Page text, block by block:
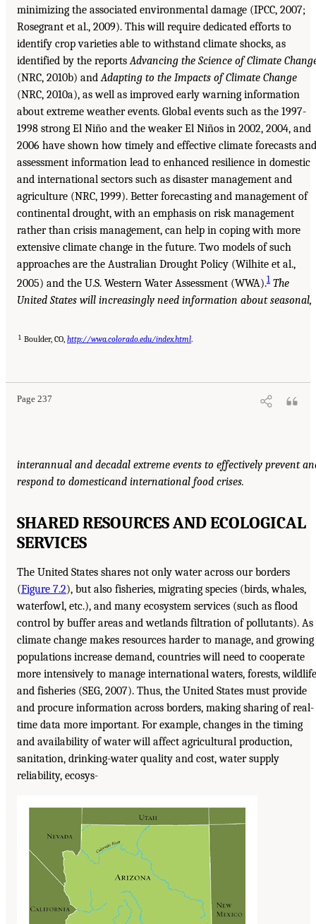
minimizing the associated environmental damage (IPCC, 2007;
Rosegrant et al., 2009). This will require dedicated efforts to
identify crop varieties able to withstand climate shocks, as
identified by the reportsAdvancing the Science of Climate
(NRC, 2010b) andAdapting to the Impacts of Climate Change
(NRC, 2010a), as well as improved early warning information
about extreme weather events. Global events such as the 1997-
1998 strong El Niño and the weaker El Niños in 2002, 2004, and
2006 have shown how timely and effective climate forecasts and
assessment information lead to enhanced resilience in domestic
and international sectors such as disaster management and
agriculture (NRC, 1999). Better forecasting and management of
continental drought, with an emphasis on risk management
rather than crisis management, can help in coping with more
extensive climate change in the future. Two models of such
approaches are the Australian Drought Policy (Wilhite et al.,
2005) and the U.S. Western Water Assessment (WWA).1 The
United States will increasingly need information about seasonal,
1 Boulder, CO, http://wwa.colorado.edu/index.html.
Page 237
interannual and decadal extreme events to effectively prevent
respond to domesticand international food crises.
SHARED RESOURCES AND ECOLOGICAL
SERVICES
The United States shares not only water across our borders
(Figure 7.2), but also fisheries, migrating species (birds, whales,
waterfowl, etc.), and many ecosystem services (such as flood
control by buffer areas and wetlands filtration of pollutants). As
climate change makes resources harder to manage, and growing
populations increase demand, countries will need to cooperate
more intensively to manage international waters, forests,
and fisheries (SEG, 2007). Thus, the United States must provide
and procure information across borders, making sharing of real-
time data more important. For example, changes in the timing
and availability of water will affect agricultural production,
sanitation, drinking-water quality and cost, water supply
reliability, ecosys-